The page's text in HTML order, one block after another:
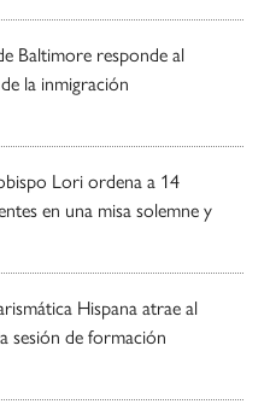
Baltimore responde al
la inmigración
Lori ordena a 14
en una misa solemne y
Hispana atrae al
sesión de formación